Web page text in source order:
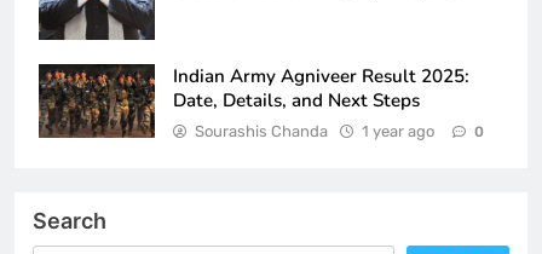
Indian Army Agniveer Result 2025:
Date, Details, and Next Steps
Sourashis Chanda 1 year ago 0
Search